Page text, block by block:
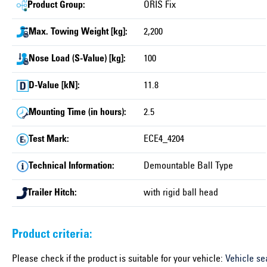
Product Group: ORIS Fix
Max. Towing Weight [kg]: 2,200
Nose Load (S-Value) [kg]: 100
D-Value [kN]: 11.8
Mounting Time (in hours): 2.5
Test Mark: ECE4_4204
Technical Information: Demountable Ball Type
Trailer Hitch: with rigid ball head
Product criteria:
Please check if the product is suitable for your vehicle: Vehicle